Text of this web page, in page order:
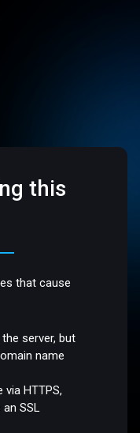
this
that cause
server, but
name
HTTPS,
SSL